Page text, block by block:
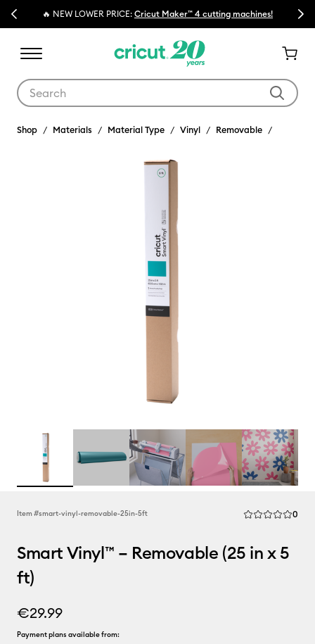
Previous 🔥 NEW LOWER PRICE: Cricut Maker™ 4 cutting machines! Next
Shop Materials Material Type Vinyl Removable
Item #smart-vinyl-removable-25in-5ft Average Rating
0
Smart Vinyl™ – Removable (25 in x 5
ft)
€29.99
Payment plans available from: